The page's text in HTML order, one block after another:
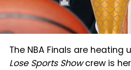
The NBA Finals are heating
Lose Sports Showcrew is